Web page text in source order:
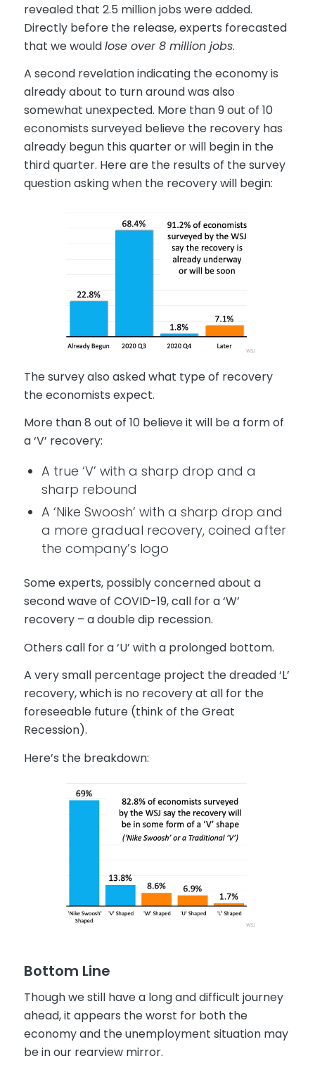
revealed that 2.5 million jobs were added.
Directly before the release, experts forecasted
that we wouldlose over 8 million jobs.
A second revelation indicating the economy is
already about to turn around was also
somewhat unexpected. More than 9 out of 10
economists surveyed believe the recovery has
already begun this quarter or will begin in the
third quarter. Here are the results of the survey
question asking when the recovery will begin:
The survey also asked what type of recovery
the economists expect.
More than 8 out of 10 believe it will be a form of
a ‘V’ recovery:
A true ‘V’ with a sharp drop and a
sharp rebound
A ‘Nike Swoosh’ with a sharp drop and
a more gradual recovery, coined after
the company’s logo
Some experts, possibly concerned about a
second wave of COVID-19, call for a ‘W’
recovery – a double dip recession.
Others call for a ‘U’ with a prolonged bottom.
A very small percentage project the dreaded ‘L’
recovery, which is no recovery at all for the
foreseeable future (think of the Great
Recession).
Here’s the breakdown:
Bottom Line
Though we still have a long and difficult journey
ahead, it appears the worst for both the
economy and the unemployment situation may
be in our rearview mirror.